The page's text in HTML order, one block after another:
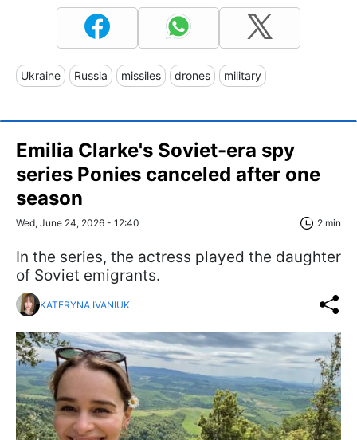
Ukraine Russia missiles drones military
Emilia Clarke's Soviet-era spy
series Ponies canceled after one
season
Wed, June 24, 2026 - 12:40 2 min
In the series, the actress played the daughter
of Soviet emigrants.
KATERYNA IVANIUK